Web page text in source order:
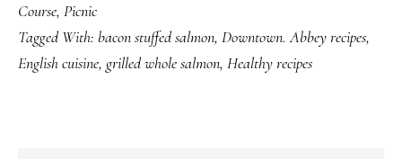
Course, Picnic
Tagged With: bacon stuffed salmon, Downtown. Abbey recipes,
English cuisine, grilled whole salmon, Healthy recipes